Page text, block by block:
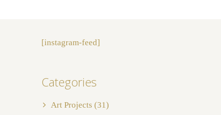
[instagram-feed]
Categories
Art Projects (31)